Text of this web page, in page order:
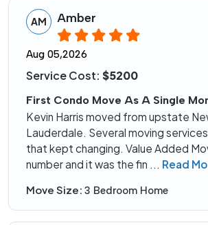
AM Amber
Aug 05,2026
Service Cost: $5200
First Condo Move As A Single
Kevin Harris moved from upstate
Lauderdale. Several moving
that kept changing. Value Added
number and it was the fin ... Read
Move Size: 3 Bedroom Home